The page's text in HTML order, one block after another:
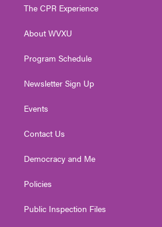
e
g
a
The CPR Experience
About WVXU
Program Schedule
Newsletter Sign Up
Events
Contact Us
Democracy and Me
Policies
Public Inspection Files